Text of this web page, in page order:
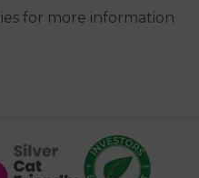
for more information